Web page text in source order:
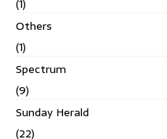
(1)
Others
(1)
Spectrum
(9)
Sunday Herald
(22)